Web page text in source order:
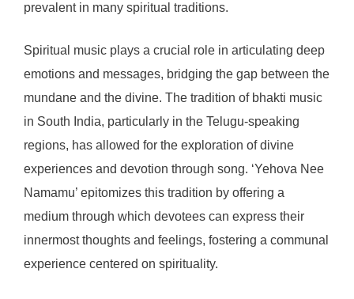
prevalent in many spiritual traditions.
Spiritual music plays a crucial role in articulating deep
emotions and messages, bridging the gap between the
mundane and the divine. The tradition of bhakti music
in South India, particularly in the Telugu-speaking
regions, has allowed for the exploration of divine
experiences and devotion through song. ‘Yehova Nee
Namamu’ epitomizes this tradition by offering a
medium through which devotees can express their
innermost thoughts and feelings, fostering a communal
experience centered on spirituality.